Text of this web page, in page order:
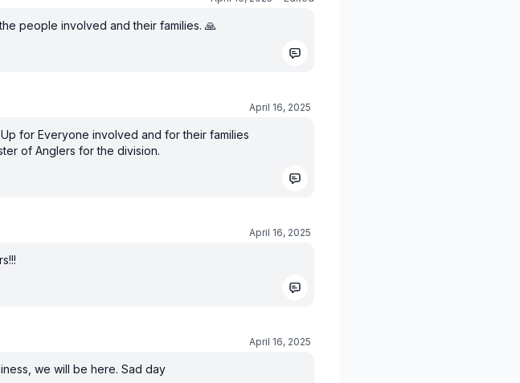
people involved and their families. 🙏
April 16, 2025
for Everyone involved and for their families
of Anglers for the division.
April 16, 2025
April 16, 2025
we will be here. Sad day